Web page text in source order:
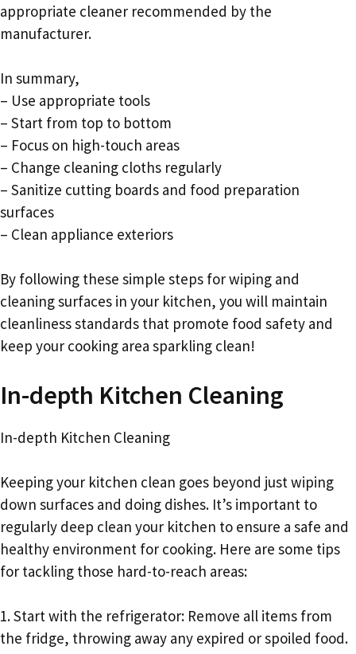
appropriate cleaner recommended by the
manufacturer.
In summary,
– Use appropriate tools
– Start from top to bottom
– Focus on high-touch areas
– Change cleaning cloths regularly
– Sanitize cutting boards and food preparation
surfaces
– Clean appliance exteriors
By following these simple steps for wiping and
cleaning surfaces in your kitchen, you will maintain
cleanliness standards that promote food safety and
keep your cooking area sparkling clean!
In-depth Kitchen Cleaning
In-depth Kitchen Cleaning
Keeping your kitchen clean goes beyond just wiping
down surfaces and doing dishes. It’s important to
regularly deep clean your kitchen to ensure a safe and
healthy environment for cooking. Here are some tips
for tackling those hard-to-reach areas:
1. Start with the refrigerator: Remove all items from
the fridge, throwing away any expired or spoiled food.